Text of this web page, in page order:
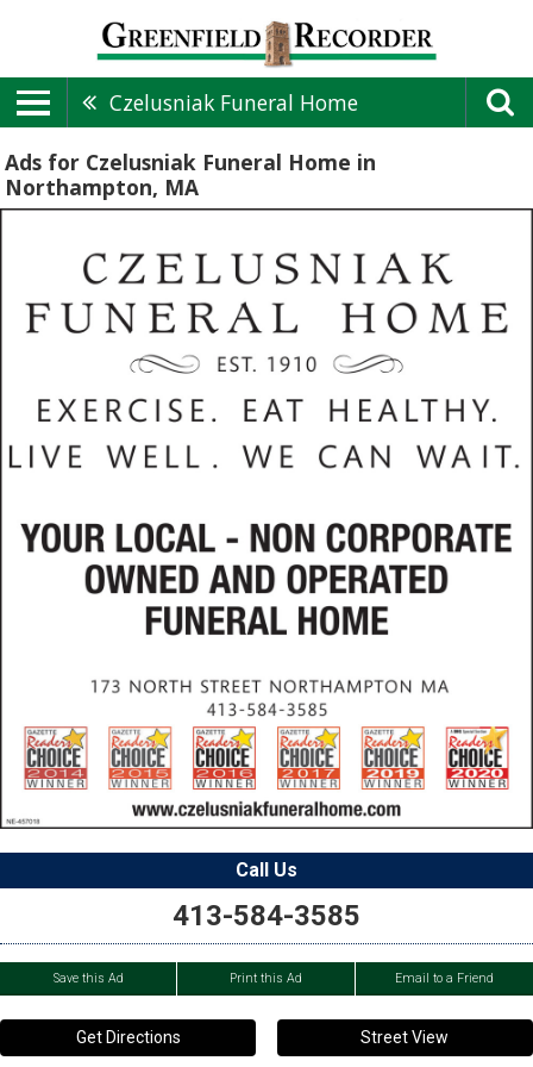
Czelusniak Funeral Home
Ads for Czelusniak Funeral Home in
Northampton, MA
Call Us
413-584-3585
Save this Ad Print this Ad Email to a Friend
Get Directions Street View